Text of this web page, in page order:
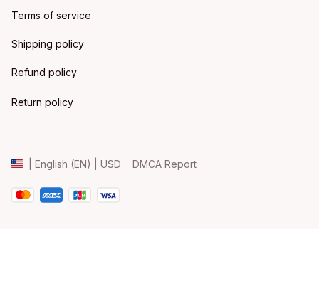
Terms of service
Shipping policy
Refund policy
Return policy
| English (EN) | USD DMCA Report